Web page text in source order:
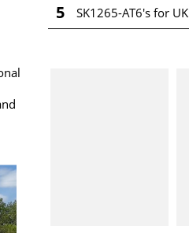
5 SK1265-AT6's for UK